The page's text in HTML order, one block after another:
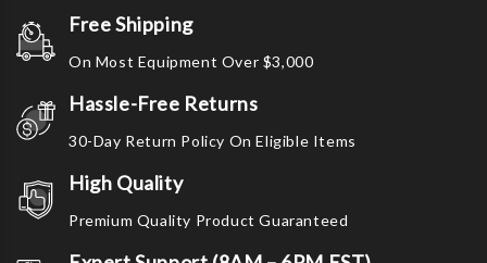
Free Shipping
On Most Equipment Over $3,000
Hassle-Free Returns
30-Day Return Policy On Eligible Items
High Quality
Premium Quality Product Guaranteed